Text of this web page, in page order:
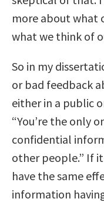
more about what
what we think of
So in my
or bad feedback
either in a public
“You’re the only
confidential
other people.” If
have the same
information